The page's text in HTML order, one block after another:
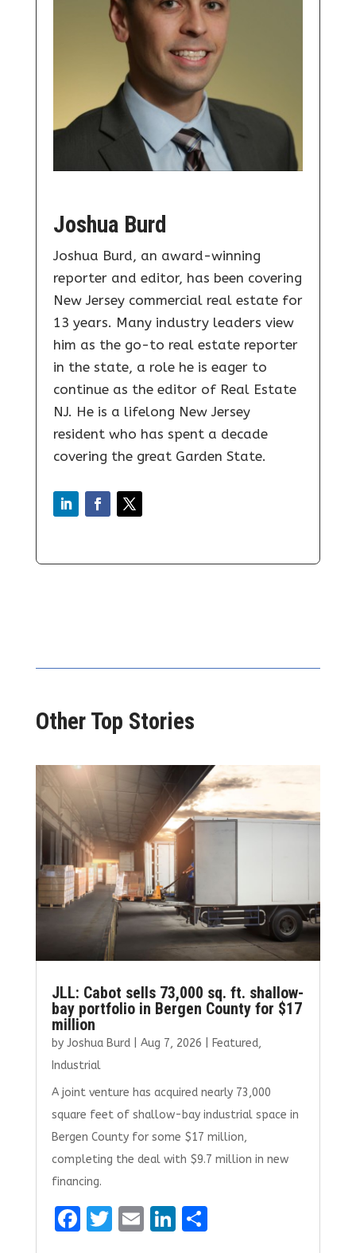
Joshua Burd
Joshua Burd, an award-winning
reporter and editor, has been covering
New Jersey commercial real estate for
13 years. Many industry leaders view
him as the go-to real estate reporter
in the state, a role he is eager to
continue as the editor of Real Estate
NJ. He is a lifelong New Jersey
resident who has spent a decade
covering the great Garden State.
Other Top Stories
JLL: Cabot sells 73,000 sq. ft. shallow-
bay portfolio in Bergen County for $17
million
by Joshua Burd| Aug 7, 2026 Featured,
Industrial
A joint venture has acquired nearly 73,000
square feet of shallow-bay industrial space in
Bergen County for some $17 million,
completing the deal with $9.7 million in new
financing.
F
T E Li S